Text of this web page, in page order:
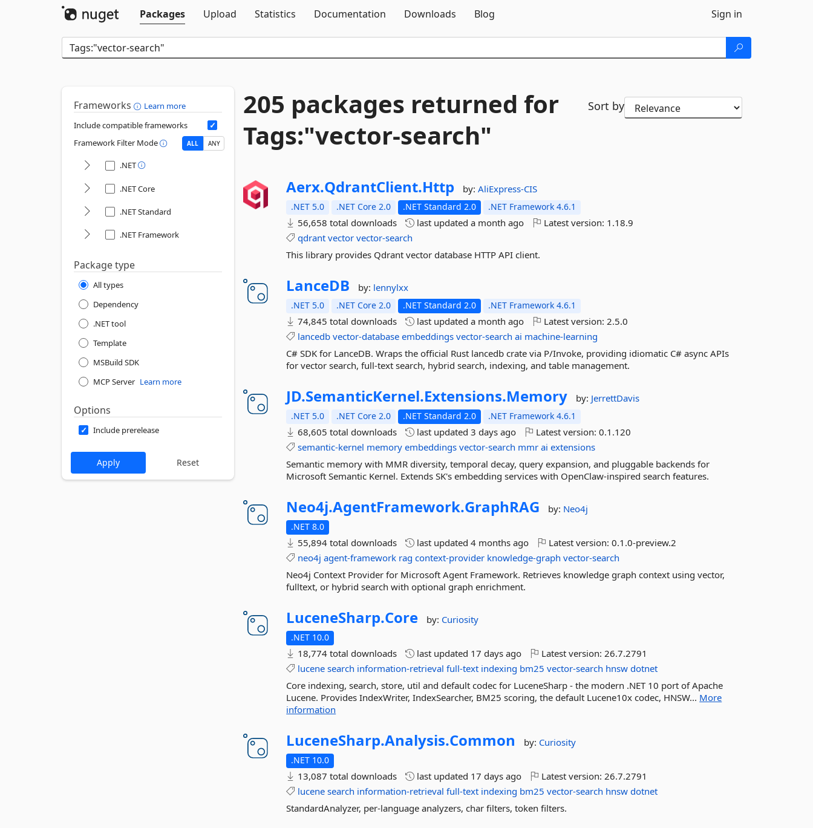
Packages
Upload Statistics Documentation Downloads Blog Sign in
Frameworks
Learn more
Include compatible frameworks
Framework Filter Mode
ALL ANY
.NET
.NET Core
.NET Standard
.NET Framework
Package type
All types
Dependency
.NET tool
Template
MSBuild SDK
MCP Server Learn more
Options
Include prerelease
205 packages returned for
Tags:"vector-search"
Sort by
Aerx.QdrantClient.Http by:AliExpress-CIS
.NET 5.0 .NET Core 2.0 .NET Standard 2.0 .NET Framework 4.6.1
56,658 total downloads last updateda month ago Latest version: 1.18.9
qdrant vector vector-search
This library provides Qdrant vector database HTTP API client.
LanceDB by: lennylxx
.NET 5.0 .NET Core 2.0 .NET Standard 2.0 .NET Framework 4.6.1
74,845 total downloads last updateda month ago Latest version:2.5.0
lancedb vector-database embeddings vector-search ai machine-learning
C# SDK for LanceDB. Wraps the official Rust lancedb crate via P/Invoke, providing idiomatic C# async APIs
for vector search, full-text search, hybrid search, indexing, and table management.
JD.SemanticKernel.Extensions.Memory by: JerrettDavis
.NET 5.0 .NET Core 2.0 .NET Standard 2.0 .NET Framework 4.6.1
68,605 total downloads last updated3 days ago Latest version:0.1.120
semantic-kernel memory embeddings vector-search mmr ai extensions
Semantic memory with MMR diversity, temporal decay, query expansion, and pluggable backends for
Microsoft Semantic Kernel. Extends SK's embedding services with OpenClaw-inspired search features.
Neo4j.AgentFramework.GraphRAG by: Neo4j
.NET 8.0
55,894 total downloads last updated4 months ago Latest version:0.1.0-preview.2
neo4j agent-framework rag context-provider knowledge-graph vector-search
Neo4j Context Provider for Microsoft Agent Framework. Retrieves knowledge graph context using vector,
fulltext, or hybrid search with optional graph enrichment.
LuceneSharp.Core by: Curiosity
.NET 10.0
18,774 total downloads last updated 17 days ago Latest version:26.7.2791
lucene search information-retrieval full-text indexing bm25 vector-search hnsw dotnet
Core indexing, search, store, util and default codec for LuceneSharp - the modern .NET 10 port of Apache
Lucene. Provides IndexWriter, IndexSearcher, BM25 scoring, the default Lucene10x codec, HNSW... More
information
LuceneSharp.Analysis.Common by: Curiosity
.NET 10.0
13,087 total downloads last updated 17 days ago Latest version:26.7.2791
lucene search information-retrieval full-text indexing bm25 vector-search hnsw dotnet
StandardAnalyzer, per-language analyzers, char filters, token filters.